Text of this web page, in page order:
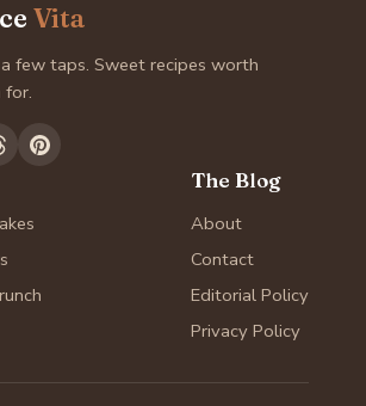
Vita
few taps. Sweet recipes worth
for.
The Blog
About
Contact
Editorial Policy
Privacy Policy